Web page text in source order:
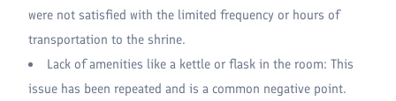
were not satisfied with the limited frequency or hours of
transportation to the shrine.
Lack of amenities like a kettle or flask in the room: This
issue has been repeated and is a common negative point.